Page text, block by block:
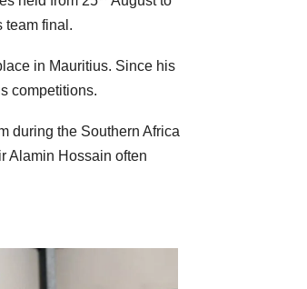
team final.
in Mauritius. Since his
competitions.
during the Southern Africa
Alamin Hossain often